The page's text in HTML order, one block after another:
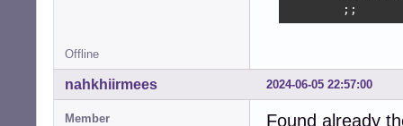
        ;;
Offline
2024-06-05 22:57:00
nahkhiirmees
Member
Found already